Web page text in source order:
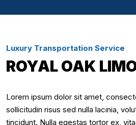
Luxury Transportation Service
ROYAL OAK
Lorem ipsum dolor sit amet,
sollicitudin risus sed nulla lacinia,
tincidunt. Nulla egestas tortor ex,